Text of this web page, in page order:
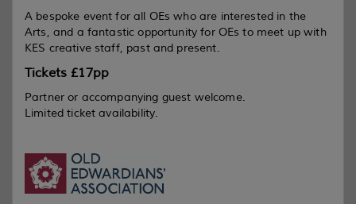
A bespoke event for all OEs who are interested in the
Arts, and a fantastic opportunity for OEs to meet up with
KES creative staff, past and present.
Tickets £17pp
Partner or accompanying guest welcome.
Limited ticket availability.